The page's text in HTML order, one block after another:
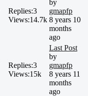
Replies:3
Views:14.7k
by
gmapfp
8 years 10
months
ago
Replies:3
Views:15k
Last Post
by
gmapfp
8 years 11
months
ago